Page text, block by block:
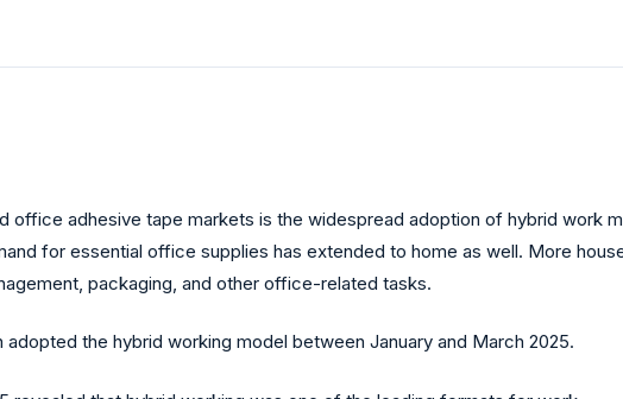
adhesive tape markets is the widespread adoption of hybrid work
for essential office supplies has extended to home as well. More
packaging, and other office-related tasks.
the hybrid working model between January and March 2025.